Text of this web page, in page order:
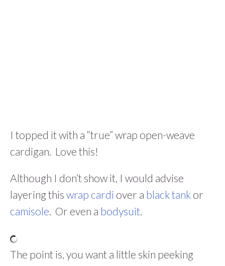
I topped it with a “true” wrap open-weave
cardigan. Love this!
Although I don’t show it, I would advise
layering this wrap cardi over a black tank or
camisole. Or even a bodysuit.
The point is, you want a little skin peeking